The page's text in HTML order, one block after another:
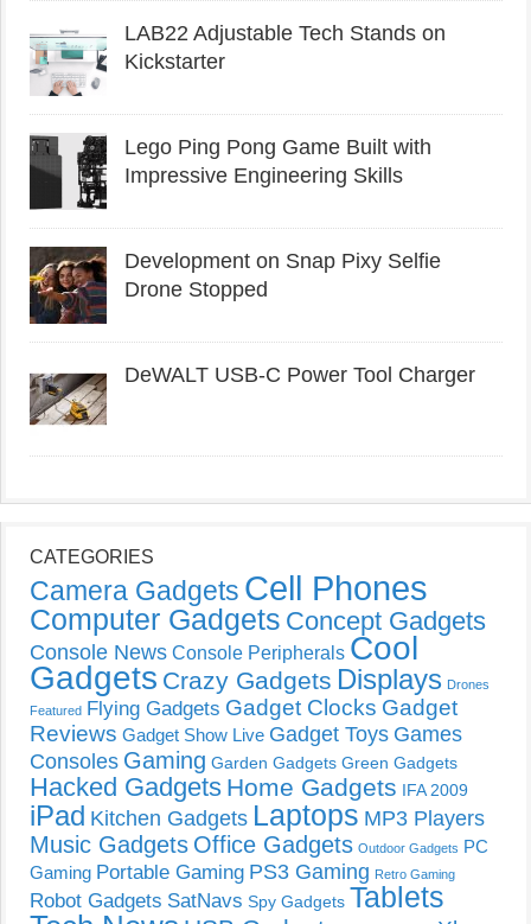
LAB22 Adjustable Tech Stands on
Kickstarter
Lego Ping Pong Game Built with
Impressive Engineering Skills
Development on Snap Pixy Selfie
Drone Stopped
DeWALT USB-C Power Tool Charger
CATEGORIES
Camera Gadgets Cell Phones
Computer Gadgets Concept Gadgets
Console News Console Peripherals Cool
Gadgets Crazy Gadgets Displays Drones
Featured Flying Gadgets Gadget Clocks Gadget
Reviews Gadget Show Live Gadget Toys Games
Consoles Gaming Garden Gadgets Green Gadgets
Hacked Gadgets Home Gadgets IFA 2009
iPad Kitchen Gadgets Laptops MP3 Players
Music Gadgets Office Gadgets Outdoor Gadgets PC
Gaming Portable Gaming PS3 Gaming Retro Gaming
Robot Gadgets SatNavs Spy Gadgets Tablets